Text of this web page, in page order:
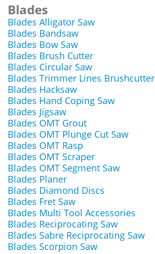
Blades
Blades Alligator Saw
Blades Bandsaw
Blades Bow Saw
Blades Brush Cutter
Blades Circular Saw
Blades Trimmer Lines Brushcutter
Blades Hacksaw
Blades Hand Coping Saw
Blades Jigsaw
Blades OMT Grout
Blades OMT Plunge Cut Saw
Blades OMT Rasp
Blades OMT Scraper
Blades OMT Segment Saw
Blades Planer
Blades Diamond Discs
Blades Fret Saw
Blades Multi Tool Accessories
Blades Reciprocating Saw
Blades Sabre Reciprocating Saw
Blades Scorpion Saw